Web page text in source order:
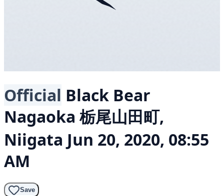
Official Black Bear
Nagaoka 栃尾山田町,
Niigata Jun 20, 2020, 08:55
AM
Save